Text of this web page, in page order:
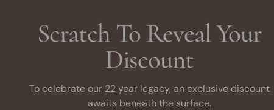
Scratch To Reveal Your
Discount
To celebrate our 22 year legacy, an exclusive discount
awaits beneath the surface.